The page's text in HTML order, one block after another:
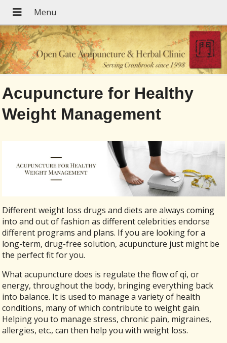
Acupuncture for Healthy
Weight Management
Different weight loss drugs and diets are always coming
into and out of fashion as different celebrities endorse
different programs and plans. If you are looking for a
long-term, drug-free solution, acupuncture just might be
the perfect fit for you.
What acupuncture does is regulate the flow of qi, or
energy, throughout the body, bringing everything back
into balance. It is used to manage a variety of health
conditions, many of which contribute to weight gain.
Helping you to manage stress, chronic pain, migraines,
allergies, etc., can then help you with weight loss.